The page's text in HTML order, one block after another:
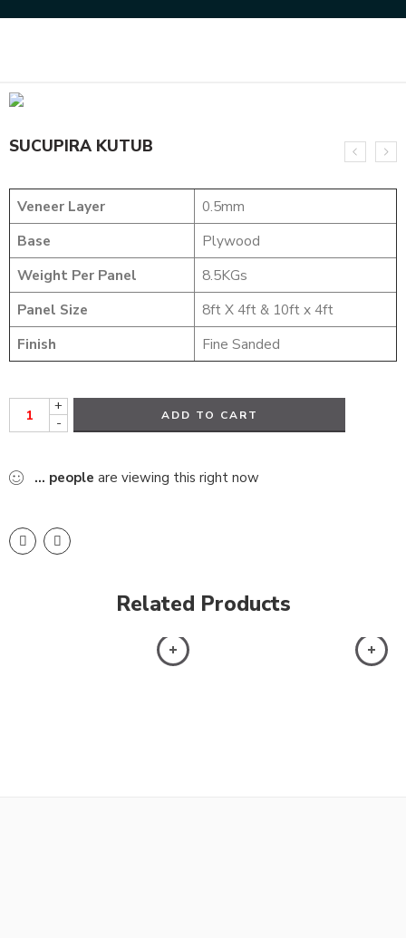
SUCUPIRA KUTUB
Veneer Layer
0.5mm
Base
Plywood
Weight Per Panel
8.5KGs
Panel Size
8ft X 4ft & 10ft x 4ft
Finish
Fine Sanded
+
-
ADD TO CART
... people are viewing this right now
Related Products